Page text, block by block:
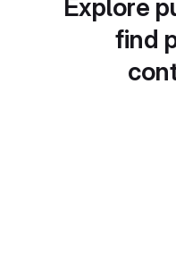
Explore
find